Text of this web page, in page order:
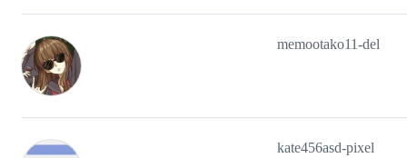
memootako11-del
kate456asd-pixel